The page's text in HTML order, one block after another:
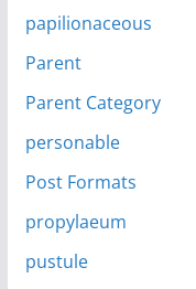
papilionaceous
Parent
Parent Category
personable
Post Formats
propylaeum
pustule